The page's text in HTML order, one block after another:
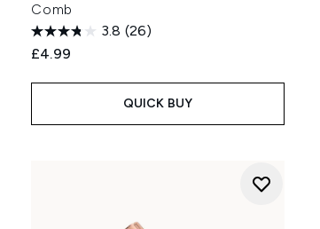
Comb
3.8 (26)
£4.99
QUICK BUY